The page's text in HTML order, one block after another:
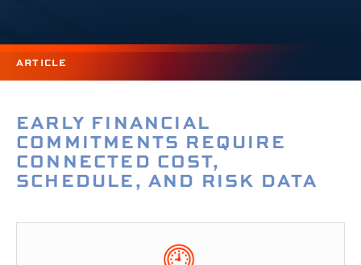
ARTICLE
EARLY FINANCIAL
COMMITMENTS REQUIRE
CONNECTED COST,
SCHEDULE, AND RISK DATA